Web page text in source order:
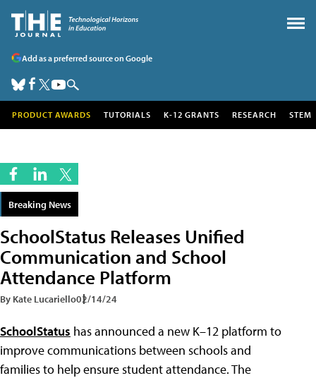
Add as a preferred source on Google
PRODUCT AWARDS TUTORIALS K-12 GRANTS RESEARCH STEM
Breaking News
SchoolStatus Releases Unified
Communication and School
Attendance Platform
By Kate Lucariello02/14/24
SchoolStatus has announced a new K–12 platform to
improve communications between schools and
families to help ensure student attendance. The